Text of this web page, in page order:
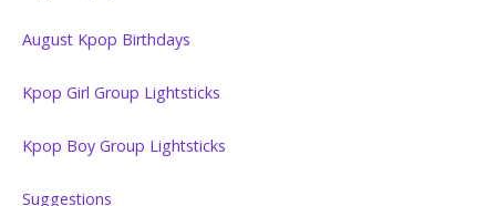
August Kpop Birthdays
Kpop Girl Group Lightsticks
Kpop Boy Group Lightsticks
Suggestions